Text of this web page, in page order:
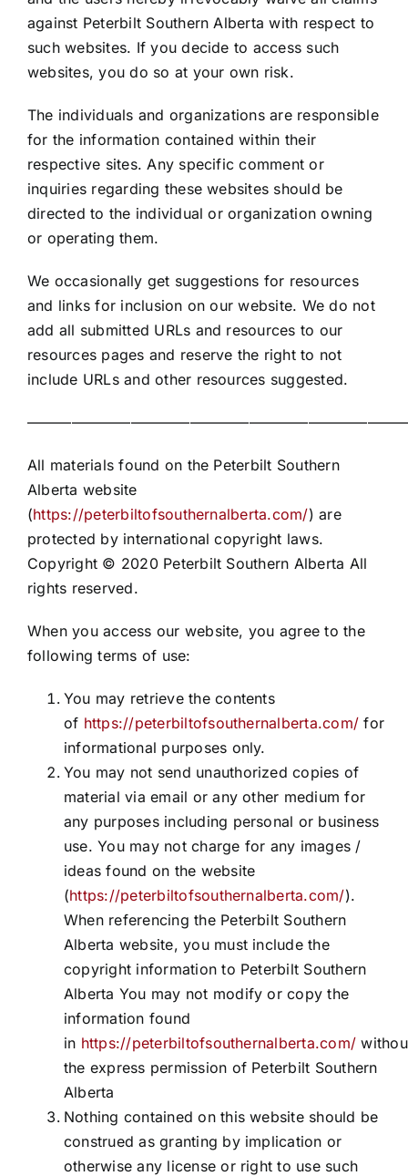
against Peterbilt Southern Alberta with respect to
such websites. If you decide to access such
websites, you do so at your own risk.
The individuals and organizations are responsible
for the information contained within their
respective sites. Any specific comment or
inquiries regarding these websites should be
directed to the individual or organization owning
or operating them.
We occasionally get suggestions for resources
and links for inclusion on our website. We do not
add all submitted URLs and resources to our
resources pages and reserve the right to not
include URLs and other resources suggested.
All materials found on the Peterbilt Southern
Alberta website
(https://peterbiltofsouthernalberta.com/) are
protected by international copyright laws.
Copyright © 2020 Peterbilt Southern Alberta All
rights reserved.
When you access our website, you agree to the
following terms of use:
You may retrieve the contents
of https://peterbiltofsouthernalberta.com/ for
informational purposes only.
You may not send unauthorized copies of
material via email or any other medium for
any purposes including personal or business
use. You may not charge for any images /
ideas found on the website
(https://peterbiltofsouthernalberta.com/).
When referencing the Peterbilt Southern
Alberta website, you must include the
copyright information to Peterbilt Southern
Alberta You may not modify or copy the
information found
in https://peterbiltofsouthernalberta.com/
the express permission of Peterbilt Southern
Alberta
Nothing contained on this website should be
construed as granting by implication or
otherwise any license or right to use such